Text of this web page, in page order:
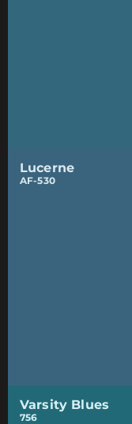
Lucerne
AF-530
Varsity Blues
756